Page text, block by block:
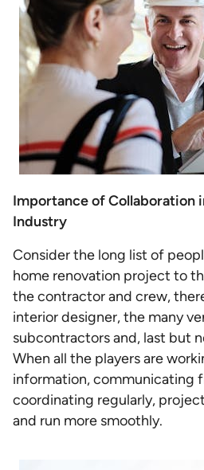
Importance of Collaboration
Industry
Consider the long list of
home renovation project to
the contractor and crew,
interior designer, the many
subcontractors and, last but
When all the players are
information, communicating
coordinating regularly,
and run more smoothly.